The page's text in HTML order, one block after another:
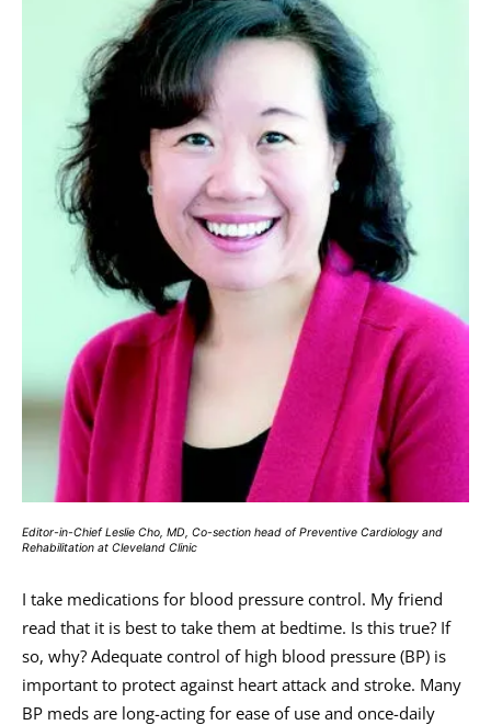
Editor-in-Chief Leslie Cho, MD, Co-section head of Preventive Cardiology and
Rehabilitation at Cleveland Clinic
I take medications for blood pressure control. My friend
read that it is best to take them at bedtime. Is this true? If
so, why? Adequate control of high blood pressure (BP) is
important to protect against heart attack and stroke. Many
BP meds are long-acting for ease of use and once-daily